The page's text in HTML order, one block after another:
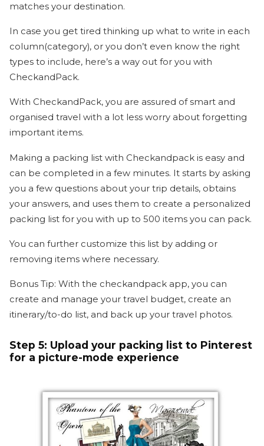
matches your destination.
In case you get tired thinking up what to write in each
column(category), or you don’t even know the right
types to include, here’s a way out for you with
CheckandPack.
With CheckandPack, you are assured of smart and
organised travel with a lot less worry about forgetting
important items.
Making a packing list with Checkandpack is easy and
can be completed in a few minutes. It starts by asking
you a few questions about your trip details, obtains
your answers, and uses them to create a personalized
packing list for you with up to 500 items you can pack.
You can further customize this list by adding or
removing items where necessary.
Bonus Tip: With the checkandpack app, you can
create and manage your travel budget, create an
itinerary/to-do list, and back up your travel photos.
Step 5: Upload your packing list to Pinterest
for a picture-mode experience